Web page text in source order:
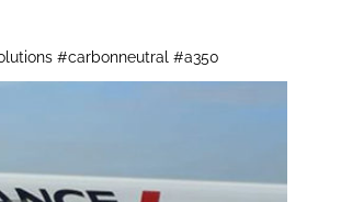
#carbonneutral #a350